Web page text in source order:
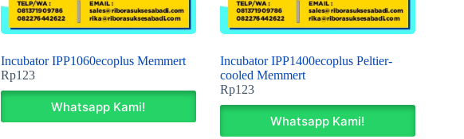
Incubator IPP1060ecoplus Memmert
Rp123
Whatsapp Kami!
Incubator IPP1400ecoplus Peltier-
cooled Memmert
Rp123
Whatsapp Kami!